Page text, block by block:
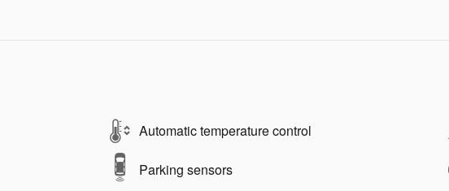
Automatic temperature control
Parking sensors